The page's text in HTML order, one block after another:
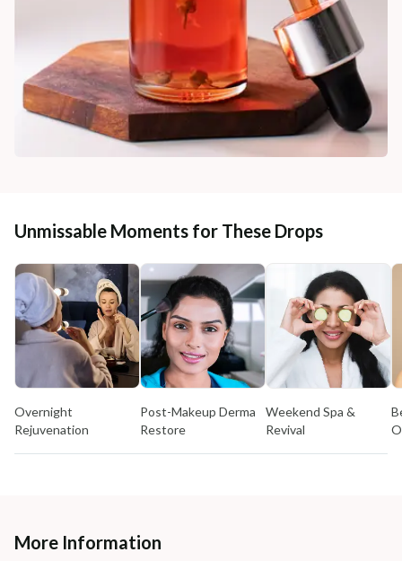
Unmissable Moments for These Drops
Overnight
Rejuvenation
Post-Makeup Derma
Restore
Weekend Spa &
Revival
More Information